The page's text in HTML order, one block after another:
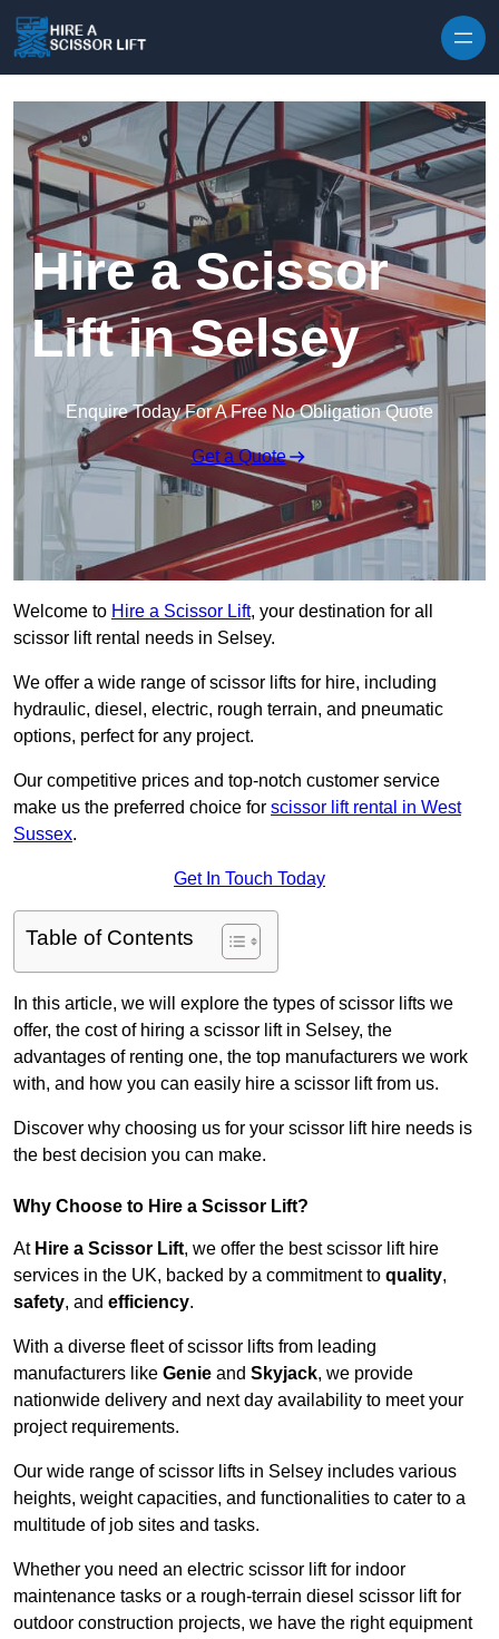
Hire a Scissor
Lift in Selsey
Enquire Today For A Free No Obligation Quote
Get a Quote
Welcome to Hire a Scissor Lift, your destination for all
scissor lift rental needs in Selsey.
We offer a wide range of scissor lifts for hire, including
hydraulic, diesel, electric, rough terrain, and pneumatic
options, perfect for any project.
Our competitive prices and top-notch customer service
make us the preferred choice for scissor lift rental in West
Sussex.
Get In Touch Today
Table of Contents
In this article, we will explore the types of scissor lifts we
offer, the cost of hiring a scissor lift in Selsey, the
advantages of renting one, the top manufacturers we work
with, and how you can easily hire a scissor lift from us.
Discover why choosing us for your scissor lift hire needs is
the best decision you can make.
Why Choose to Hire a Scissor Lift?
At Hire a Scissor Lift, we offer the best scissor lift hire
services in the UK, backed by a commitment to quality,
safety, and efficiency.
With a diverse fleet of scissor lifts from leading
manufacturers like Genie and Skyjack, we provide
nationwide delivery and next day availability to meet your
project requirements.
Our wide range of scissor lifts in Selsey includes various
heights, weight capacities, and functionalities to cater to a
multitude of job sites and tasks.
Whether you need an electric scissor lift for indoor
maintenance tasks or a rough-terrain diesel scissor lift for
outdoor construction projects, we have the right equipment